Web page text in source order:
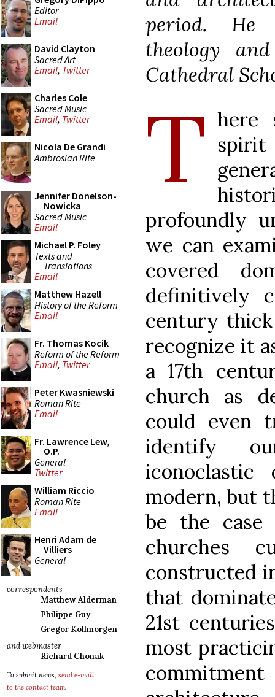
Editor
Email
David Clayton
Sacred Art
Email, Twitter
Charles Cole
Sacred Music
Email, Twitter
Nicola De Grandi
Ambrosian Rite
Jennifer Donelson-
Nowicka
Sacred Music
Email
Michael P. Foley
Texts and
Translations
Email
Matthew Hazell
History of the Reform
Email
Fr. Thomas Kocik
Reform of the Reform
Email, Twitter
Peter Kwasniewski
Roman Rite
Email
Fr. Lawrence Lew,
O.P.
General
Twitter
William Riccio
Roman Rite
Email
Henri Adam de
Villiers
General
correspondents
Matthew Alderman
Philippe Guy
Gregor Kollmorgen
and webmaster
Richard Chonak
To submit news, send e-mail
to the contact team.
period. He
theology
Cathedral
T here
profoundly
we can
covered
definitively
century thick
recognize it
a 17th
church as
could even
identify
iconoclastic
modern, but
be the case
churches
constructed
that
21st
most